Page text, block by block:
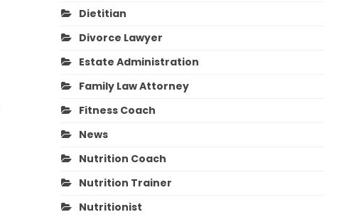
Dietitian
Divorce Lawyer
Estate Administration
Family Law Attorney
Fitness Coach
News
Nutrition Coach
Nutrition Trainer
Nutritionist